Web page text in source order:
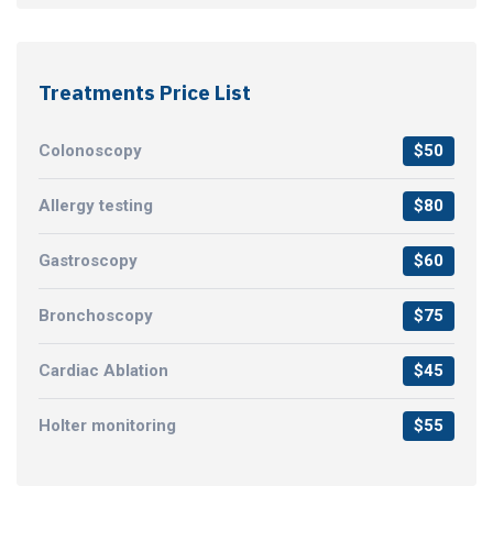
Treatments Price List
Colonoscopy $50
Allergy testing $80
Gastroscopy $60
Bronchoscopy $75
Cardiac Ablation $45
Holter monitoring $55